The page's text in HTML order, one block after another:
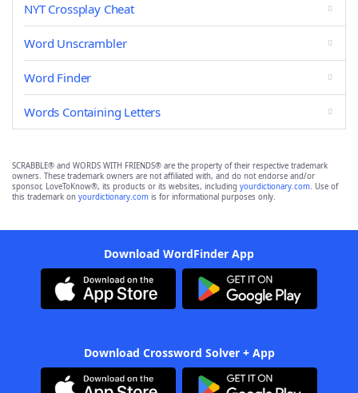
NYT Crossplay Cheat
Word Unscrambler
Word Finder
Words Containing Letters
SCRABBLE® and WORDS WITH FRIENDS® are the property of their respective trademark
owners. These trademark owners are not affiliated with, and do not endorse and/or
sponsor, LoveToKnow®, its products or its websites, including yourdictionary.com. Use of
this trademark on yourdictionary.com is for informational purposes only.
Download WordFinder App
Download Crossword Solver + App